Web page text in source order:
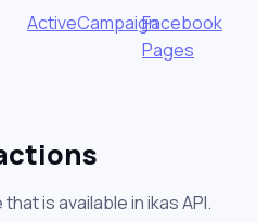
ActiveCampaignFacebook
Pages
is available in ikas API.